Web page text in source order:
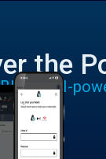
the
AI-